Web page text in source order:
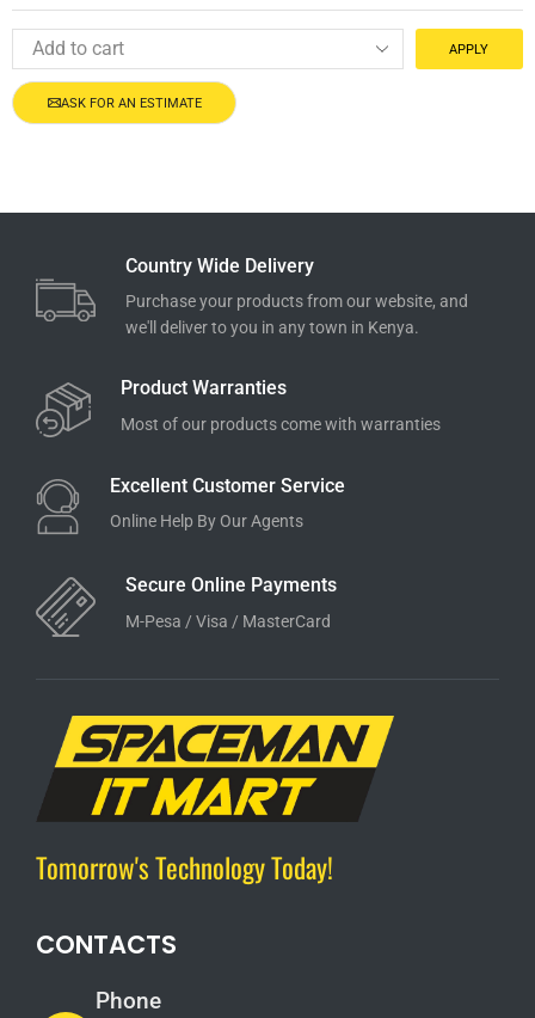
APPLY
ASK FOR AN ESTIMATE
Country Wide Delivery
Purchase your products from our website, and
we'll deliver to you in any town in Kenya.
Product Warranties
Most of our products come with warranties
Excellent Customer Service
Online Help By Our Agents
Secure Online Payments
M-Pesa / Visa / MasterCard
Tomorrow's Technology Today!
CONTACTS
Phone